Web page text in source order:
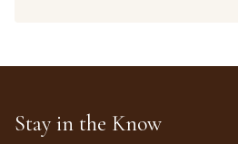
Stay in the Know